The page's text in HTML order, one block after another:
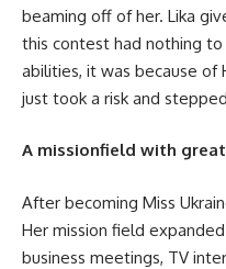
beaming off of her. Lika
this contest had nothing
abilities, it was because of
just took a risk and
A missionfield with
After becoming Miss
Her mission field
business meetings, TV